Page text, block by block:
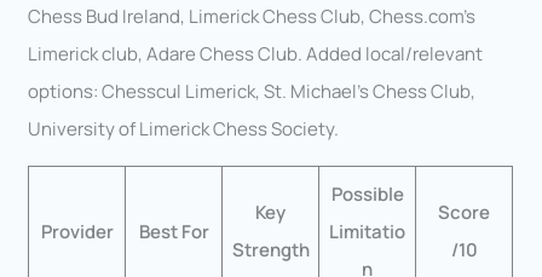
Chess Bud Ireland, Limerick Chess Club, Chess.com’s
Limerick club, Adare Chess Club. Added local/relevant
options: Chesscul Limerick, St. Michael’s Chess Club,
University of Limerick Chess Society.
Provider Best For
Key
Strength
Possible
Limitatio
n
Score
/10